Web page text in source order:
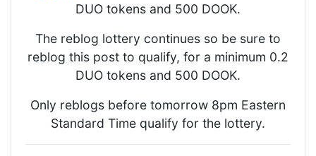
DUO tokens and 500 DOOK.
The reblog lottery continues so be sure to
reblog this post to qualify, for a minimum 0.2
DUO tokens and 500 DOOK.
Only reblogs before tomorrow 8pm Eastern
Standard Time qualify for the lottery.